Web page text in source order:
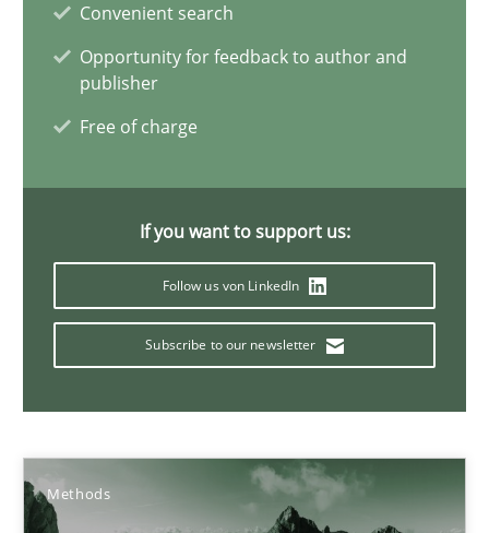
Convenient search
Opportunity for feedback to author and
publisher
Free of charge
If you want to support us:
Follow us von LinkedIn
Subscribe to our newsletter
Methods
15.09.2021
How Epics Systematically Prevent the Implementation
Methods Practice
Gunnar Harde
28.01.2026